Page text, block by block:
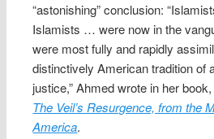
“astonishing” conclusion:
Islamists … were now in the
were most fully and rapidly
distinctively American tradition of
justice,” Ahmed wrote in her
The Veil’s Resurgence, from the
America.